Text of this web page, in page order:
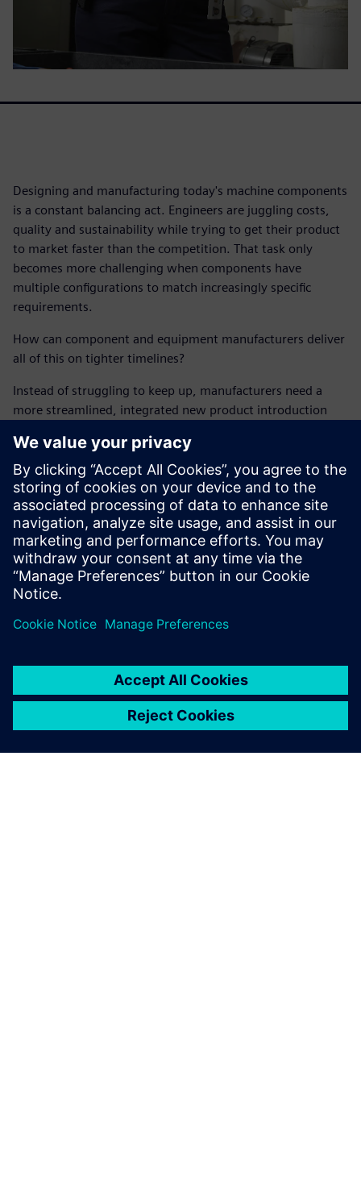
Designing and manufacturing today's machine components
is a constant balancing act. Engineers are juggling costs,
quality and sustainability while trying to get their product
to market faster than the competition. That task only
becomes more challenging when components have
multiple configurations to match increasingly specific
requirements.
How can component and equipment manufacturers deliver
all of this on tighter timelines?
Instead of struggling to keep up, manufacturers need a
more streamlined, integrated new product introduction
This report outlines the digital solutions manufacturers can
leverage to support the on-time delivery of high-quality,
profitable machine components.
Download your copy today and accelerate your approach
to NPI.
Dela